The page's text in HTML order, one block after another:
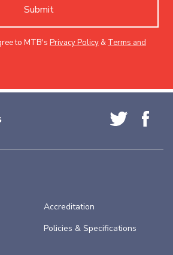
Submit
to MTB's Privacy Policy & Terms and
Accreditation
Policies & Specifications